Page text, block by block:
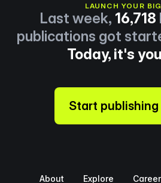
LAUNCH YOUR
Last week, 16,718
publications got
Today, it's
Start
About Explore